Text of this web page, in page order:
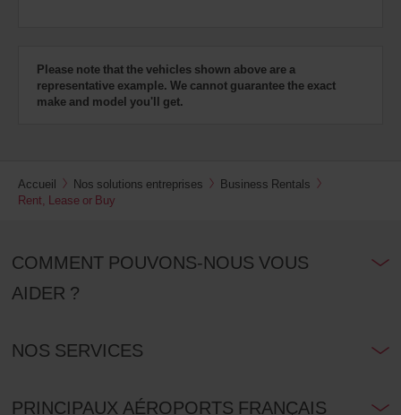
Please note that the vehicles shown above are a
representative example. We cannot guarantee the exact
make and model you'll get.
Accueil Nos solutions entreprises
Business Rentals
Rent, Lease or Buy
COMMENT POUVONS-NOUS VOUS
AIDER ?
NOS SERVICES
PRINCIPAUX AÉROPORTS FRANÇAIS